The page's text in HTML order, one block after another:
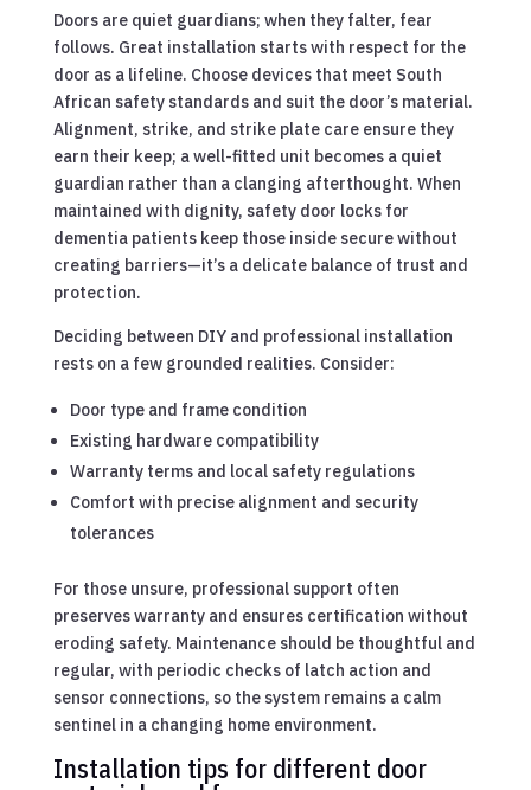
Doors are quiet guardians; when they falter, fear
follows. Great installation starts with respect for the
door as a lifeline. Choose devices that meet South
African safety standards and suit the door’s material.
Alignment, strike, and strike plate care ensure they
earn their keep; a well-fitted unit becomes a quiet
guardian rather than a clanging afterthought. When
maintained with dignity, safety door locks for
dementia patients keep those inside secure without
creating barriers—it’s a delicate balance of trust and
protection.
Deciding between DIY and professional installation
rests on a few grounded realities. Consider:
Door type and frame condition
Existing hardware compatibility
Warranty terms and local safety regulations
Comfort with precise alignment and security
tolerances
For those unsure, professional support often
preserves warranty and ensures certification without
eroding safety. Maintenance should be thoughtful and
regular, with periodic checks of latch action and
sensor connections, so the system remains a calm
sentinel in a changing home environment.
Installation tips for different door